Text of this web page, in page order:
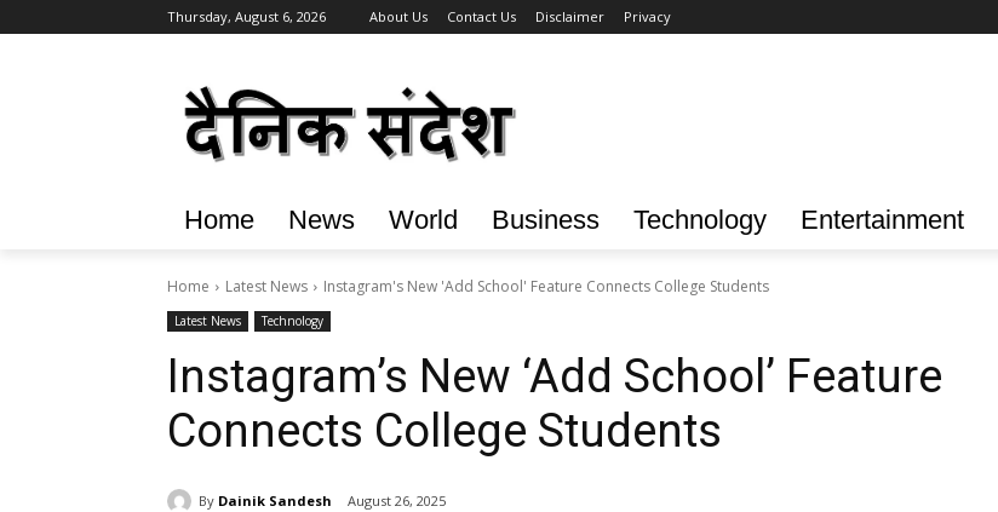
Thursday, August 6, 2026 About Us Contact Us Disclaimer Privacy
Home News World Business Technology Entertainment
Home Latest News Instagram's New 'Add School' Feature Connects College Students
Latest News Technology
Instagram’s New ‘Add School’ Feature
Connects College Students
By Dainik Sandesh August 26, 2025